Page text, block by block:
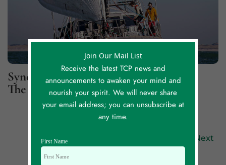
Synchronicity Lessons, Part 2: For
The Greater Good
Next
Join Our Mail List
Receive the latest TCP news and
announcements to awaken your mind and
nourish your spirit. We will never share
your email address; you can unsubscribe at
any time.
First Name